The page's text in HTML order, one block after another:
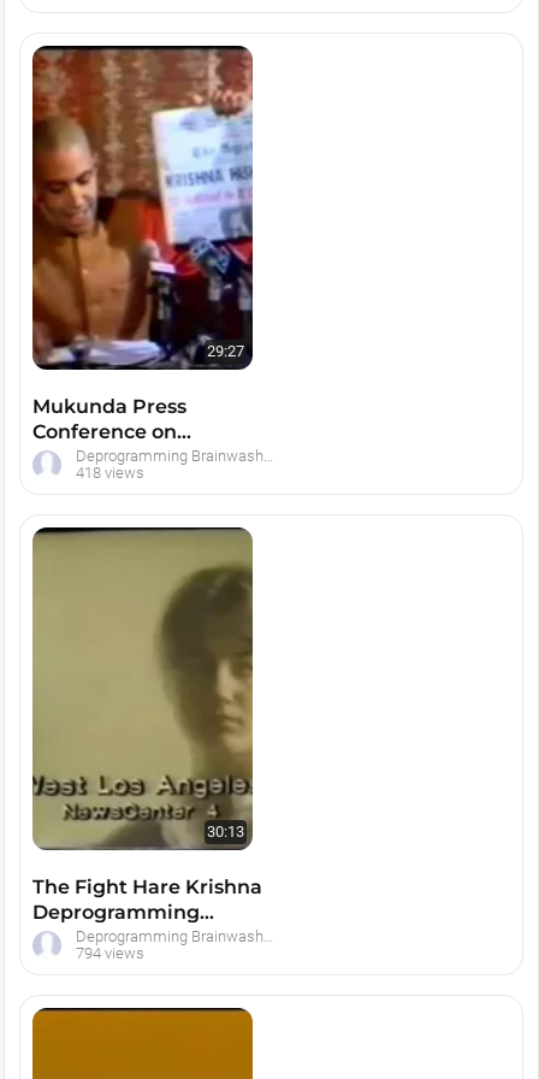
29:27
Mukunda Press
Conference on
Deprogramming Hare
Krishnas
418 views
30:13
The Fight Hare Krishna
Deprogramming
Documentary
794 views